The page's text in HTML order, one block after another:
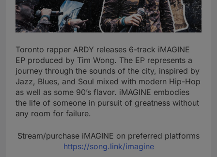
Toronto rapper ARDY releases 6-track iMAGINE
EP produced by Tim Wong. The EP represents a
journey through the sounds of the city, inspired by
Jazz, Blues, and Soul mixed with modern Hip-Hop
as well as some 90’s flavor. iMAGINE embodies
the life of someone in pursuit of greatness without
any room for failure.
Stream/purchase iMAGINE on preferred platforms
https://song.link/imagine